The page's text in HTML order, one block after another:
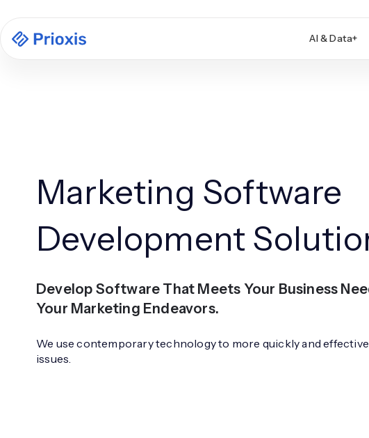
AI & Data+
Marketing Software
Development
Develop Software That Meets Your Business
Your Marketing Endeavors.
We use contemporary technology to more quickly and
issues.